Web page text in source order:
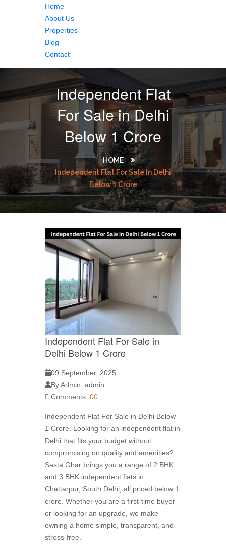
Home
About Us
Properties
Blog
Contact
Independent Flat
For Sale in Delhi
Below 1 Crore
HOME
Independent Flat For Sale In Delhi
Below 1 Crore
Independent Flat For Sale in
Delhi Below 1 Crore
09 September, 2025
By Admin: admin
Comments: 00
Independent Flat For Sale in Delhi Below
1 Crore. Looking for an independent flat in
Delhi that fits your budget without
compromising on quality and amenities?
Sasta Ghar brings you a range of 2 BHK
and 3 BHK independent flats in
Chattarpur, South Delhi, all priced below 1
crore. Whether you are a first-time buyer
or looking for an upgrade, we make
owning a home simple, transparent, and
stress-free.